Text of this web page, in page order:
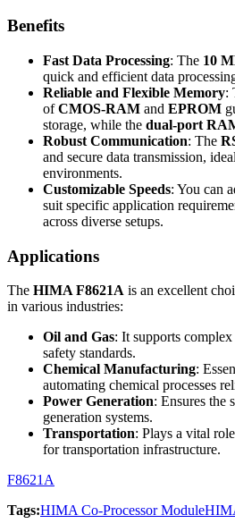
Benefits
Fast Data Processing: The 10
quick and efficient data
Reliable and Flexible Memory:
ofCMOS-RAM and EPROM
storage, while the dual-port
Robust Communication: The
and secure data transmission,
environments.
Customizable Speeds: You can
suit specific application
across diverse setups.
Applications
The HIMA F8621A is an excellent
in various industries:
Oil and Gas: It supports
safety standards.
Chemical Manufacturing:
automating chemical processes
Power Generation: Ensures the
generation systems.
Transportation: Plays a vital
for transportation infrastructure.
F8621A
Tags:HIMA Co-Processor Module